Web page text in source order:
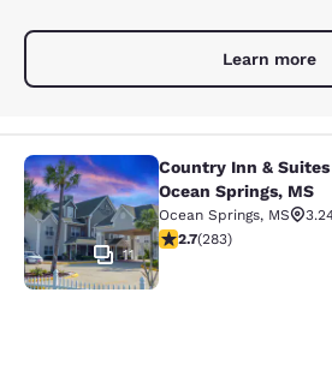
Learn more
Country Inn & Suites
11
Country Inn &
Ocean Springs, MS
Ocean Springs, MS
2.71 stars rating. Fair.
2.7(283)